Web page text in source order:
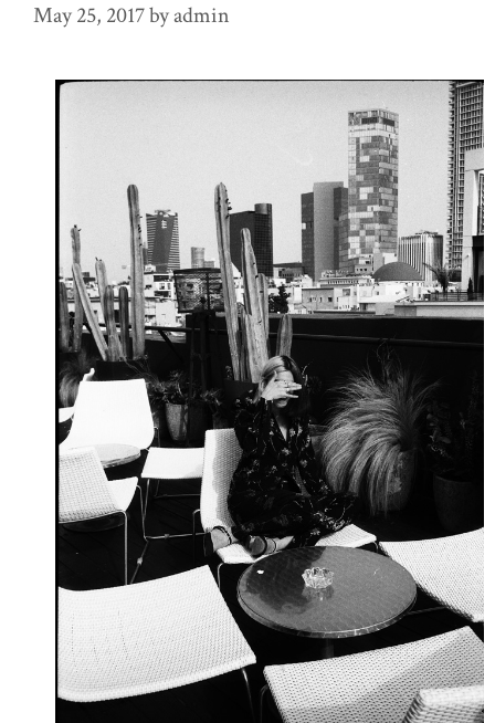
May 25, 2017byadmin